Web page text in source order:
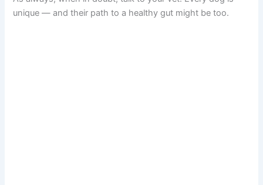
unique — and their path to a healthy gut might be too.